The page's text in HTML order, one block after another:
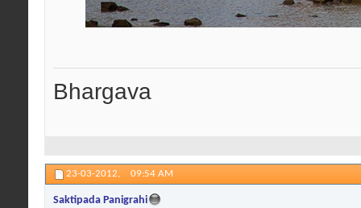
Bhargava
23-03-2012, 09:54 AM
Saktipada Panigrahi